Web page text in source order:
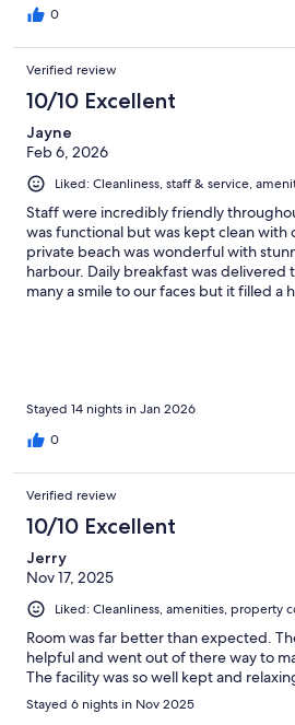
0
Verified review
10/10 Excellent
Jayne
Feb 6, 2026
Liked: Cleanliness, staff & service,
Staff were incredibly friendly
was functional but was kept clean with
private beach was wonderful with
harbour. Daily breakfast was
many a smile to our faces but it filled a
Stayed 14 nights in Jan 2026
0
Verified review
10/10 Excellent
Jerry
Nov 17, 2025
Liked: Cleanliness, amenities, property
Room was far better than expected.
helpful and went out of there way to
The facility was so well kept and
Stayed 6 nights in Nov 2025